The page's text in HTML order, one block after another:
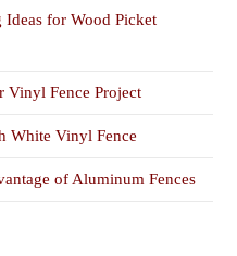
for Wood Picket
Vinyl Fence Project
White Vinyl Fence
of Aluminum Fences